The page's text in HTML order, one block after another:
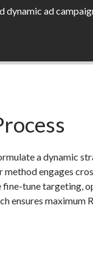
ad
a dynamic
engages
tune targeting,
ensures maximum